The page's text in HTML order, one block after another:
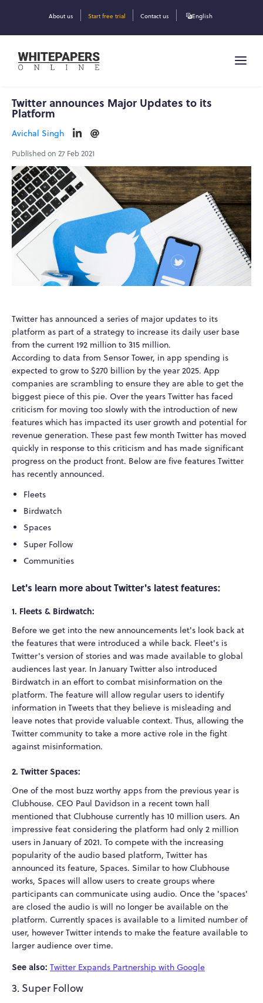
About us Start free trial Contact us English
Twitter announces Major Updates to its
Platform
Avichal Singh
Published on 27 Feb 2021
Twitter has announced a series of major updates to its
platform as part of a strategy to increase its daily user base
from the current 192 million to 315 million.
According to data from Sensor Tower, in app spending is
expected to grow to $270 billion by the year 2025. App
companies are scrambling to ensure they are able to get the
biggest piece of this pie. Over the years Twitter has faced
criticism for moving too slowly with the introduction of new
features which has impacted its user growth and potential for
revenue generation. These past few month Twitter has moved
quickly in response to this criticism and has made significant
progress on the product front. Below are five features Twitter
has recently announced.
Fleets
Birdwatch
Spaces
Super Follow
Communities
Let's learn more about Twitter's latest features:
1. Fleets & Birdwatch:
Before we get into the new announcements let's look back at
the features that were introduced a while back. Fleet's is
Twitter's version of stories and was made available to global
audiences last year. In January Twitter also introduced
Birdwatch in an effort to combat misinformation on the
platform. The feature will allow regular users to identify
information in Tweets that they believe is misleading and
leave notes that provide valuable context. Thus, allowing the
Twitter community to take a more active role in the fight
against misinformation.
2. Twitter Spaces:
One of the most buzz worthy apps from the previous year is
Clubhouse. CEO Paul Davidson in a recent town hall
mentioned that Clubhouse currently has 10 million users. An
impressive feat considering the platform had only 2 million
users in January of 2021. To compete with the increasing
popularity of the audio based platform, Twitter has
announced its feature, Spaces. Similar to how Clubhouse
works, Spaces will allow users to create groups where
participants can communicate using audio. Once the 'spaces'
are closed the audio is will no longer be available on the
platform. Currently spaces is available to a limited number of
user, however Twitter intends to make the feature available to
larger audience over time.
See also: Twitter Expands Partnership with Google
3. Super Follow